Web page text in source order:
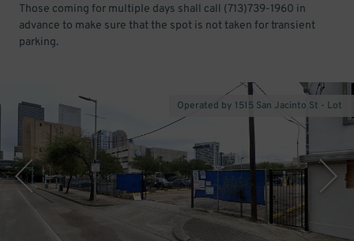
Those coming for multiple days shall call (713)739-1960 in
advance to make sure that the spot is not taken for transient
parking.
Operated by 1515 San Jacinto St - Lot